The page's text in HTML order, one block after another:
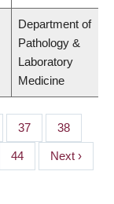
Department of
Pathology &
Laboratory
Medicine
Page
37 Page
38
Page
44
Next
page
Next ›